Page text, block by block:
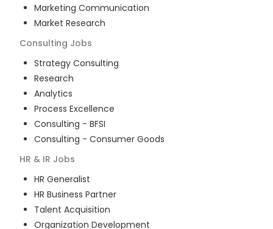
Marketing Communication
Market Research
Consulting Jobs
Strategy Consulting
Research
Analytics
Process Excellence
Consulting - BFSI
Consulting - Consumer Goods
HR & IR Jobs
HR Generalist
HR Business Partner
Talent Acquisition
Organization Development